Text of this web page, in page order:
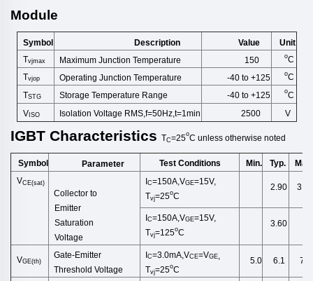
Module
Symbol Description Value
Unit
Tvjmax Maximum Junction Temperature 150 oC
Tvjop Operating Junction Temperature -40 to +125 oC
TSTG Storage Temperature Range -40 to +125 oC
V ISO Isolation Voltage RMS,f=50Hz,t=1min 2500 V
IGBT Characteristics TC=25oC unless otherwise noted
Symbol Parameter Test Conditions Min. Typ.
Max.
VCE(sat)
Collector to
Emitter
Saturation
Voltage
IC=150A,VGE=15V,
Tvj=25oC
2.90
IC=150A,VGE=15V,
Tvj=125oC
3.60
VGE(th)
Gate-Emitter
Threshold Voltage
IC=3.0mA ,VCE=VGE,
Tvj=25oC
5.0 6.1 7.0